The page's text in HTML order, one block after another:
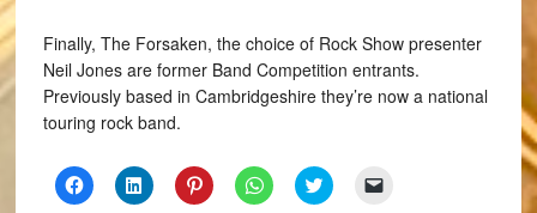
Finally, The Forsaken, the choice of Rock Show presenter
Neil Jones are former Band Competition entrants.
Previously based in Cambridgeshire they’re now a national
touring rock band.
Click
to
Click
to
Click
to
Click
to
Click
to